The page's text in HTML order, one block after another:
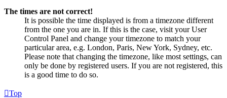
The times are not correct!
It is possible the time displayed is from a timezone different
from the one you are in. If this is the case, visit your User
Control Panel and change your timezone to match your
particular area, e.g. London, Paris, New York, Sydney, etc.
Please note that changing the timezone, like most settings, can
only be done by registered users. If you are not registered, this
is a good time to do so.
Top